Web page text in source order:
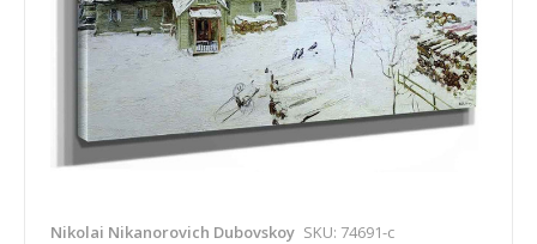
Nikolai Nikanorovich Dubovskoy SKU: 74691-c